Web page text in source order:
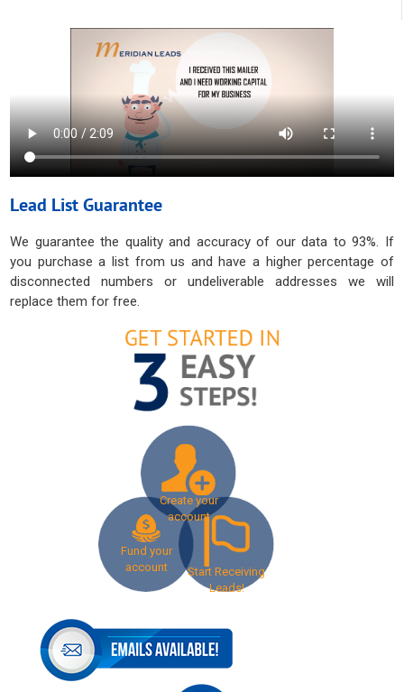
Lead List Guarantee
We guarantee the quality and accuracy of our data to 93%. If
you purchase a list from us and have a higher percentage of
disconnected numbers or undeliverable addresses we will
replace them for free.
Create your
account
Fund your
account
Start Receiving
Leads!